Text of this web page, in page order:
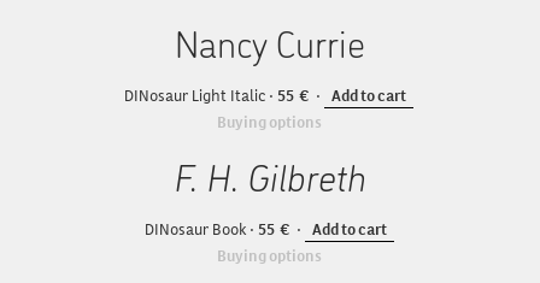
Nancy Currie
DINosaur Light Italic 55
Add to cart
Buying options
F. H. Gilbreth
DINosaur Book 55
Add to cart
Buying options